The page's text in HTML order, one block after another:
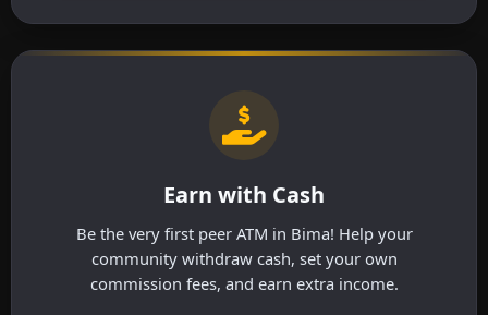
Earn with Cash
Be the very first peer ATM in Bima! Help your
community withdraw cash, set your own
commission fees, and earn extra income.